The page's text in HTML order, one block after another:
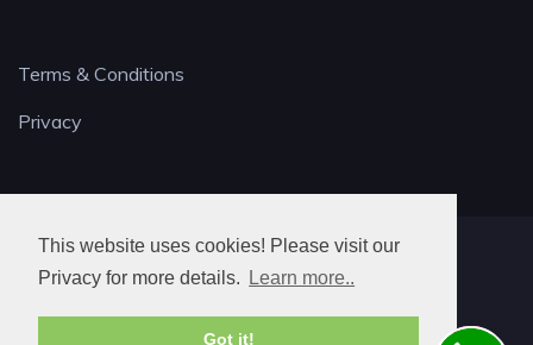
This website uses cookies! Please visit our
Privacy for more details.
Learn more..
Got it!
Terms & Conditions
Privacy